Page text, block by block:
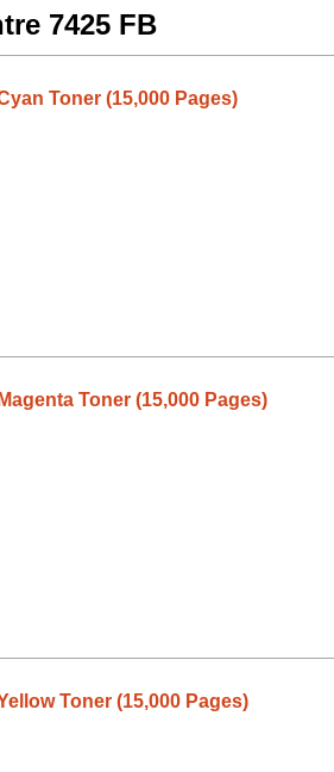
7425 FB
Toner (15,000 Pages)
Toner (15,000 Pages)
Toner (15,000 Pages)